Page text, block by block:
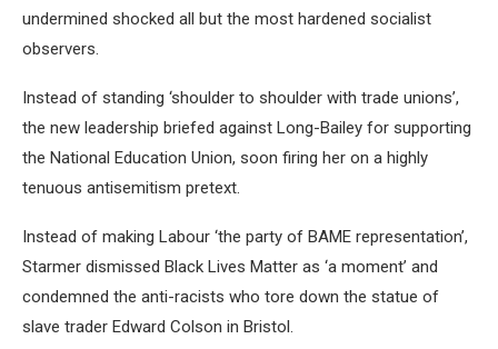
undermined shocked all but the most hardened socialist
observers.
Instead of standing ‘shoulder to shoulder with trade unions’,
the new leadership briefed against Long-Bailey for supporting
the National Education Union, soon firing her on a highly
tenuous antisemitism pretext.
Instead of making Labour ‘the party of BAME representation’,
Starmer dismissed Black Lives Matter as ‘a moment’ and
condemned the anti-racists who tore down the statue of
slave trader Edward Colson in Bristol.